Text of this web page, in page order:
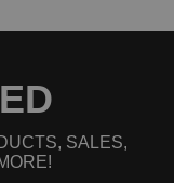
SALES,